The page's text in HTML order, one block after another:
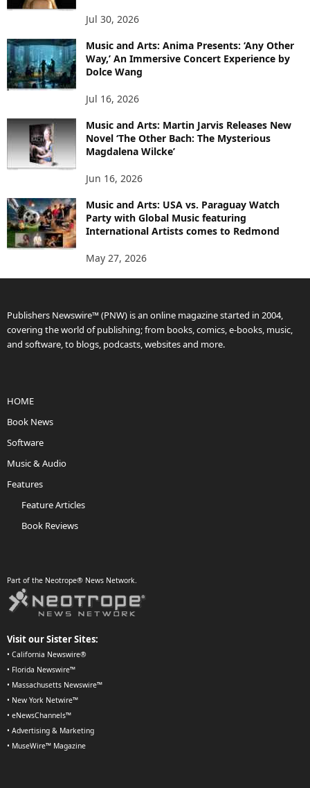
Jul 30, 2026
Music and Arts: Anima Presents: ‘Any Other
Way,’ An Immersive Concert Experience by
Dolce Wang
Jul 16, 2026
Music and Arts: Martin Jarvis Releases New
Novel ‘The Other Bach: The Mysterious
Magdalena Wilcke’
Jun 16, 2026
Music and Arts: USA vs. Paraguay Watch
Party with Global Music featuring
International Artists comes to Redmond
May 27, 2026
Publishers Newswire™ (PNW) is an online magazine started in 2004,
covering the world of publishing; from books, comics, e-books, music,
and software, to blogs, podcasts, websites and more.
HOME
Book News
Software
Music & Audio
Features
Feature Articles
Book Reviews
Part of the Neotrope® News Network.
Visit our Sister Sites:
• California Newswire®
• Florida Newswire™
• Massachusetts Newswire™
• New York Netwire™
• eNewsChannels™
• Advertising & Marketing
• MuseWire™ Magazine